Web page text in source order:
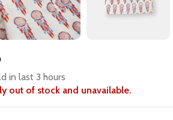
in last 3 hours
out of stock and unavailable.